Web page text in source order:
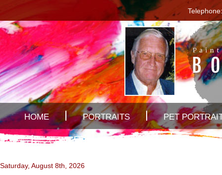
HOME PORTRAITS PET
CONTACT US
Saturday, August 8th, 2026